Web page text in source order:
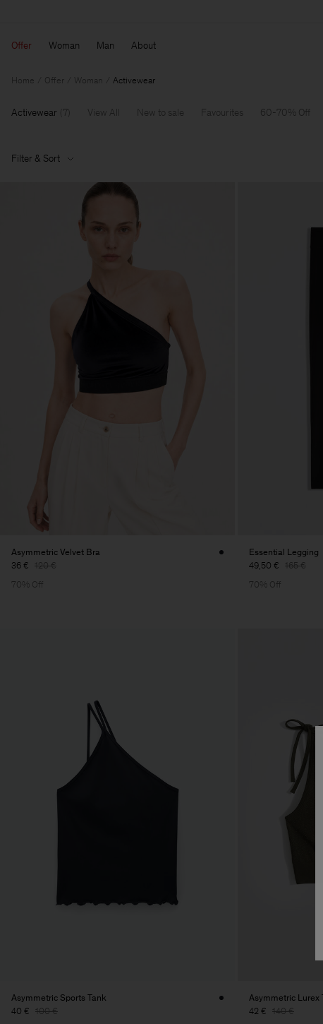
Offer Woman Man About
Home Offer Woman Activewear
Activewear 7 View All New to sale Favourites 60-70% Off
Filter & Sort
Asymmetric Velvet Bra
36 € 120 €
70% Off
Essential Legging
49,50 € 165 €
70% Off
Asymmetric Sports Tank
40 € 100 €
Asymmetric Lurex
42 € 140 €